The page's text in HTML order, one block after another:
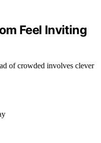
Feel Inviting
of crowded involves clever